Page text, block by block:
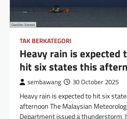
TAK BERKATEGORI
Heavy rain is expected
hit six states this
sembawang 30 October 2025
Heavy rain is expected to hit six
afternoon The Malaysian
Department issued a thunderstorm,